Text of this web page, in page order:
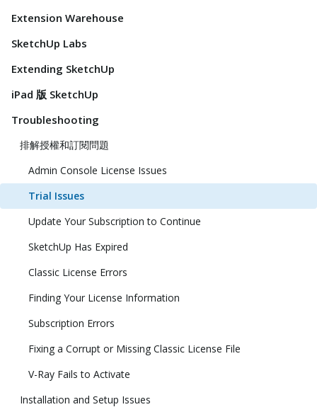
Extension Warehouse
SketchUp Labs
Extending SketchUp
iPad 版 SketchUp
Troubleshooting
排解授權和訂閱問題
Admin Console License Issues
Trial Issues
Update Your Subscription to Continue
SketchUp Has Expired
Classic License Errors
Finding Your License Information
Subscription Errors
Fixing a Corrupt or Missing Classic License File
V-Ray Fails to Activate
Installation and Setup Issues